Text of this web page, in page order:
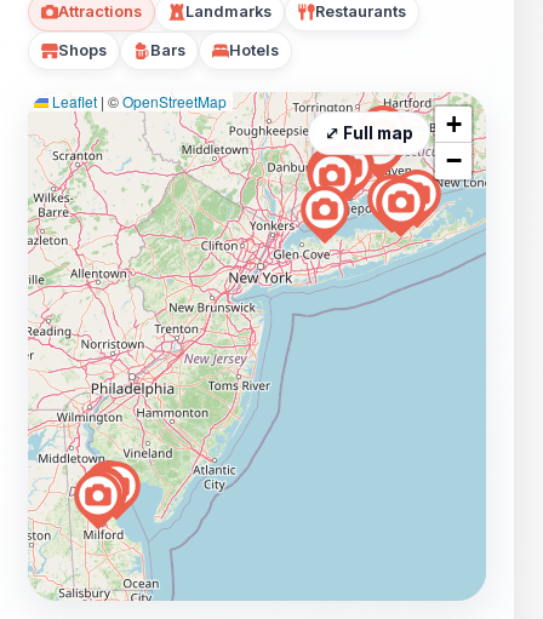
Attractions Landmarks Restaurants
Shops Bars Hotels
Leaflet | ©OpenStreetMap
+
−
⤢ Full map